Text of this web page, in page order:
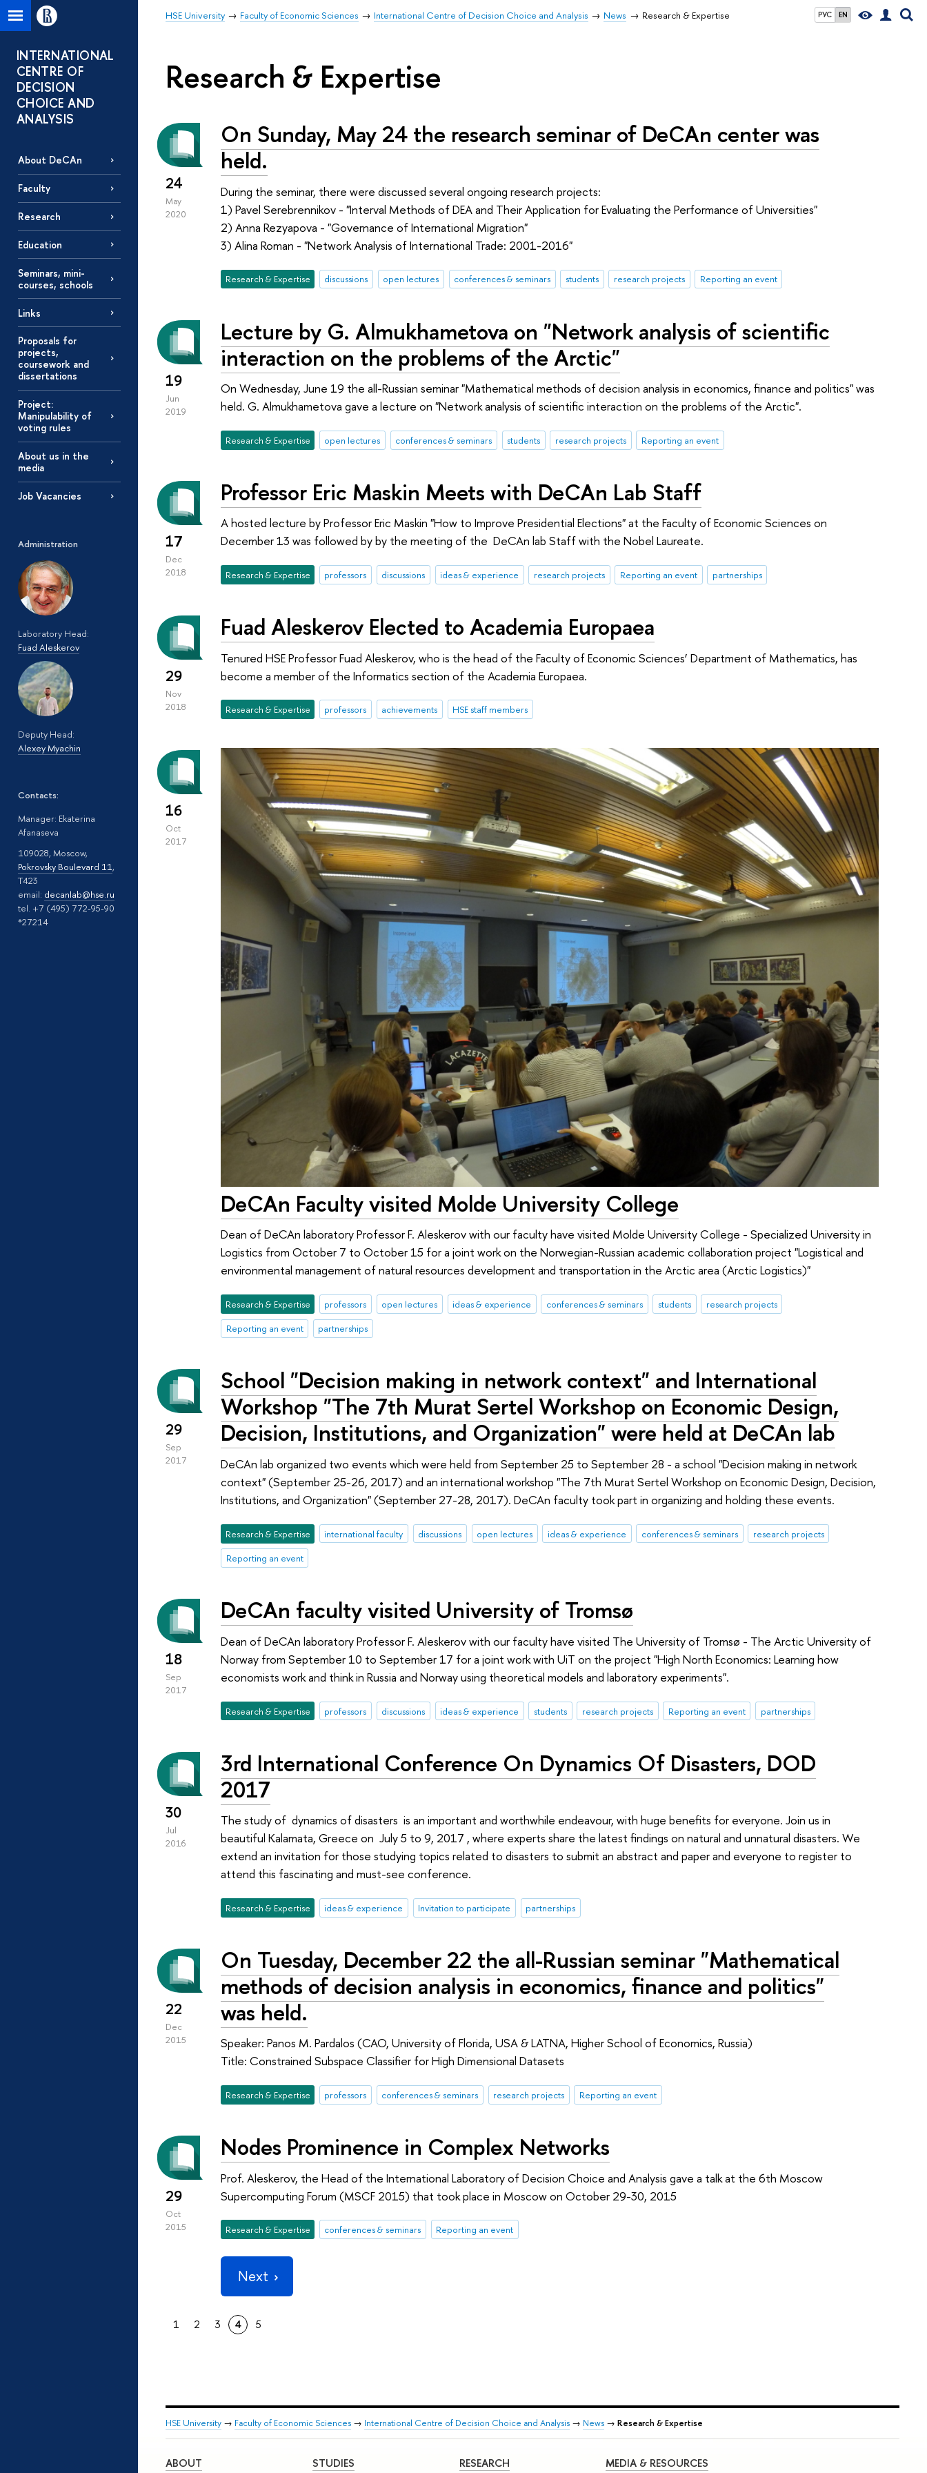
РУС EN
HSE University Faculty of Economic Sciences International Centre of Decision Choice and Analysis News Research & Expertise
INTERNATIONAL
CENTRE OF
DECISION
CHOICE AND
ANALYSIS
About DeCAn
Faculty
Research
Education
Seminars, mini-
courses, schools
Links
Proposals for
projects,
coursework and
dissertations
Project:
Manipulability of
voting rules
About us in the
media
Job Vacancies
Administration
Laboratory Head:
Fuad Aleskerov
Deputy Head:
Alexey Myachin
Contacts:
Manager: Ekaterina
Afanaseva
109028, Moscow,
Pokrovsky Boulevard 11,
T423
email: decanlab@hse.ru
tel. +7 (495) 772-95-90
*27214
Research & Expertise
24
May
2020
On Sunday, May 24 the research seminar of DeCAn center was
held.
During the seminar, there were discussed several ongoing research projects:
1) Pavel Serebrennikov - "Interval Methods of DEA and Their Application for Evaluating the Performance of Universities"
2) Anna Rezyapova - "Governance of International Migration"
3) Alina Roman - "Network Analysis of International Trade: 2001-2016"
Research & Expertise discussions open lectures conferences & seminars students research projects Reporting an event
19
Jun
2019
Lecture by G. Almukhametova on "Network analysis of scientific
interaction on the problems of the Arctic"
On Wednesday, June 19 the all-Russian seminar "Mathematical methods of decision analysis in economics, finance and politics" was
held. G. Almukhametova gave a lecture on "Network analysis of scientific interaction on the problems of the Arctic".
Research & Expertise open lectures conferences & seminars students research projects Reporting an event
17
Dec
2018
Professor Eric Maskin Meets with DeCAn Lab Staff
A hosted lecture by Professor Eric Maskin "How to Improve Presidential Elections" at the Faculty of Economic Sciences on
December 13 was followed by by the meeting of the DeCAn lab Staff with the Nobel Laureate.
Research & Expertise professors discussions ideas & experience research projects Reporting an event partnerships
29
Nov
2018
Fuad Aleskerov Elected to Academia Europaea
Tenured HSE Professor Fuad Aleskerov, who is the head of the Faculty of Economic Sciences’ Department of Mathematics, has
become a member of the Informatics section of the Academia Europaea.
Research & Expertise professors achievements HSE staff members
16
Oct
2017
DeCAn Faculty visited Molde University College
Dean of DeCAn laboratory Professor F. Aleskerov with our faculty have visited Molde University College - Specialized University in
Logistics from October 7 to October 15 for a joint work on the Norwegian-Russian academic collaboration project "Logistical and
environmental management of natural resources development and transportation in the Arctic area (Arctic Logistics)"
Research & Expertise professors open lectures ideas & experience conferences & seminars students
research projects
Reporting an event
partnerships
29
Sep
2017
School "Decision making in network context" and International
Workshop "The 7th Murat Sertel Workshop on Economic Design,
Decision, Institutions, and Organization" were held at DeCAn lab
DeCAn lab organized two events which were held from September 25 to September 28 - a school "Decision making in network
context" (September 25-26, 2017) and an international workshop "The 7th Murat Sertel Workshop on Economic Design, Decision,
Institutions, and Organization" (September 27-28, 2017). DeCAn faculty took part in organizing and holding these events.
Research & Expertise international faculty discussions open lectures ideas & experience conferences & seminars
research projects
Reporting an event
18
Sep
2017
DeCAn faculty visited University of Tromsø
Dean of DeCAn laboratory Professor F. Aleskerov with our faculty have visited The University of Tromsø - The Arctic University of
Norway from September 10 to September 17 for a joint work with UiT on the project "High North Economics: Learning how
economists work and think in Russia and Norway using theoretical models and laboratory experiments".
Research & Expertise professors discussions ideas & experience students research projects Reporting an event partnerships
30
Jul
2016
3rd International Conference On Dynamics Of Disasters, DOD
2017
The study of dynamics of disasters is an important and worthwhile endeavour, with huge benefits for everyone. Join us in
beautiful Kalamata, Greece on July 5 to 9, 2017 , where experts share the latest findings on natural and unnatural disasters. We
extend an invitation for those studying topics related to disasters to submit an abstract and paper and everyone to register to
attend this fascinating and must-see conference.
Research & Expertise ideas & experience Invitation to participate partnerships
22
Dec
2015
On Tuesday, December 22 the all-Russian seminar "Mathematical
methods of decision analysis in economics, finance and politics"
was held.
Speaker: Panos M. Pardalos (CAO, University of Florida, USA & LATNA, Higher School of Economics, Russia)
Title: Constrained Subspace Classifier for High Dimensional Datasets
Research & Expertise professors conferences & seminars research projects Reporting an event
29
Oct
2015
Nodes Prominence in Complex Networks
Prof. Aleskerov, the Head of the International Laboratory of Decision Choice and Analysis gave a talk at the 6th Moscow
Supercomputing Forum (MSCF 2015) that took place in Moscow on October 29-30, 2015
Research & Expertise conferences & seminars Reporting an event
Next
1 2 3 4 5
HSE University → Faculty of Economic Sciences → International Centre of Decision Choice and Analysis → News → Research & Expertise
ABOUT STUDIES RESEARCH MEDIA & RESOURCES